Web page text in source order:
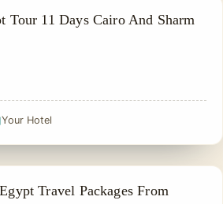
Tour 11 Days Cairo And Sharm
Your Hotel
IN EGYPT
Travel Packages From